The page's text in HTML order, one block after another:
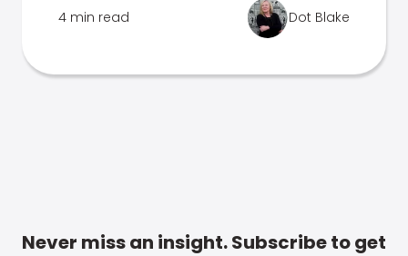
4 min read Dot Blake
Never miss an insight. Subscribe to get